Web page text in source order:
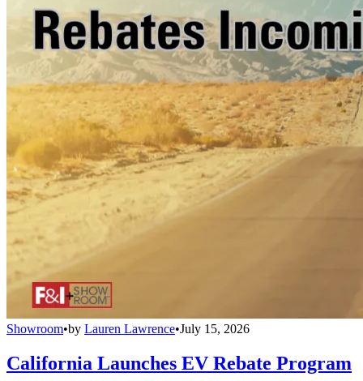
Showroom•by Lauren Lawrence•July 15, 2026
California Launches EV Rebate Program